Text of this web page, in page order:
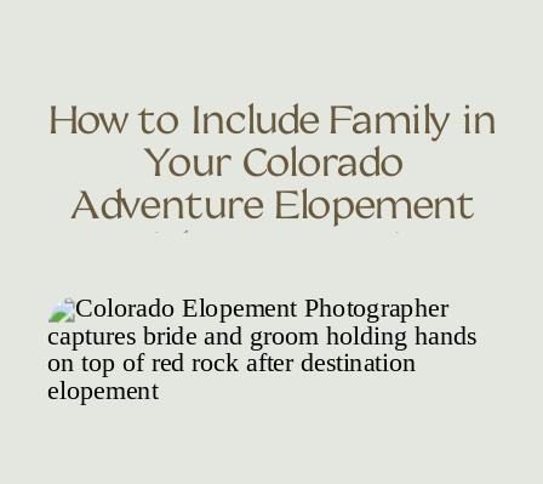
How to Include Family in
Your Colorado
Adventure Elopement
Without an Invite